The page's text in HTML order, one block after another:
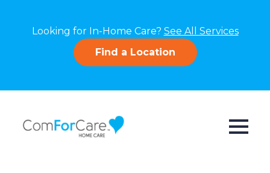
Looking for In-Home Care? See All Services
Find a Location